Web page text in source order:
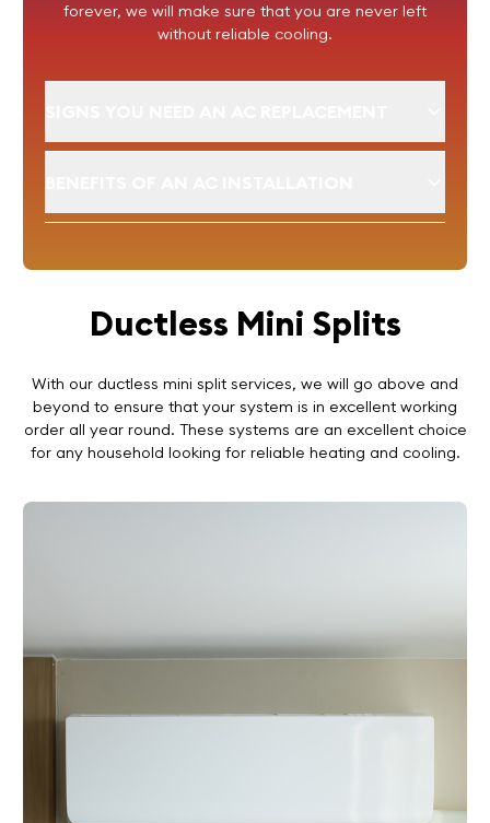
forever, we will make sure that you are never left
without reliable cooling.
Ductless Mini Splits
With our ductless mini split services, we will go above and
beyond to ensure that your system is in excellent working
order all year round. These systems are an excellent choice
for any household looking for reliable heating and cooling.